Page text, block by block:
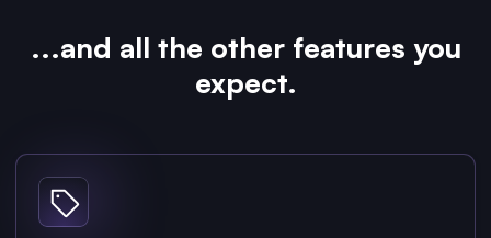
...and all the other features you
expect.